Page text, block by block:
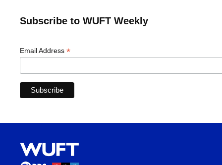
Subscribe to WUFT Weekly
Email Address *